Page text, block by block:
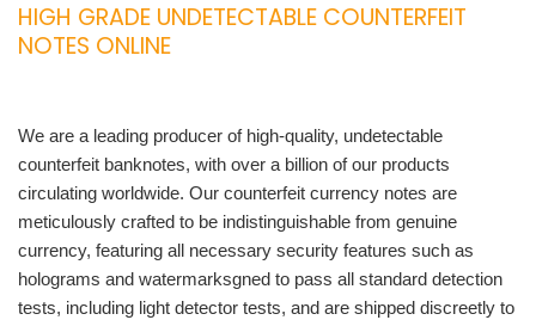
HIGH GRADE UNDETECTABLE COUNTERFEIT
NOTES ONLINE
We are a leading producer of high-quality, undetectable
counterfeit banknotes, with over a billion of our products
circulating worldwide. Our counterfeit currency notes are
meticulously crafted to be indistinguishable from genuine
currency, featuring all necessary security features such as
holograms and watermarksgned to pass all standard detection
tests, including light detector tests, and are shipped discreetly to